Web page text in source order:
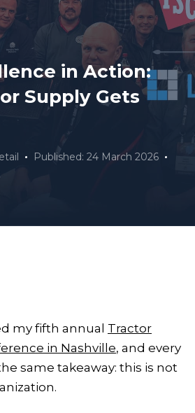
in Action:
Supply Gets
Published: 24 March 2026
my fifth annual Tractor
in Nashville, and every
same takeaway: this is not